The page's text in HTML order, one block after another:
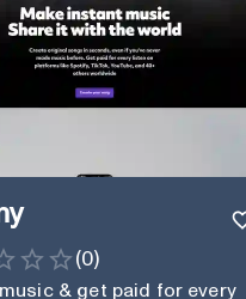
(0)
& get paid for every